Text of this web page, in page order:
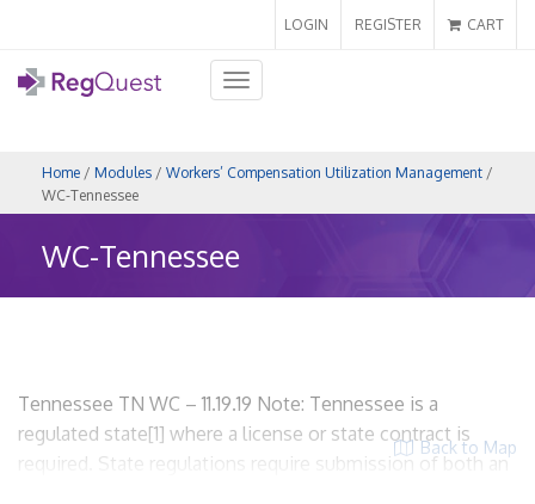
LOGIN REGISTER CART
Toggle
navigation
Home / Modules / Workers’ Compensation Utilization Management /
WC-Tennessee
WC-Tennessee
Back to Map
Tennessee TN WC – 11.19.19 Note: Tennessee is a
regulated state[1] where a license or state contract is
required. State regulations require submission of both an